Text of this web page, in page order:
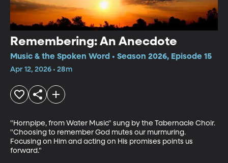
Remembering: An Anecdote
Music & the Spoken Word • Season 2026, Episode 15
Apr 12, 2026 • 28m
"Hornpipe, from Water Music" sung by the Tabernacle Choir.
"Choosing to remember God mutes our murmuring.
Focusing on Him and acting on His promises points us
forward."